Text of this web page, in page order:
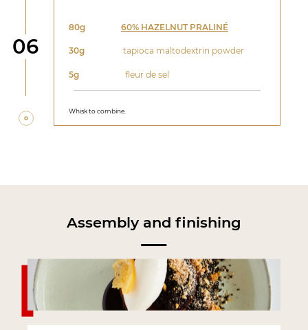
Step
06
80g 60% HAZELNUT PRALINÉ
30g tapioca maltodextrin powder
5g fleur de sel
Whisk to combine.
Assembly and finishing